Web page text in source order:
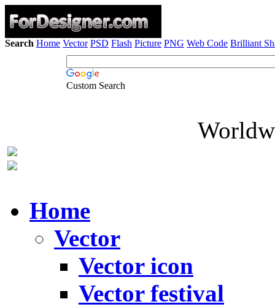
Search Home Vector PSD Flash Picture PNG Web Code Brilliant
Custom Search
Home
Vector
Vector icon
Vector festival